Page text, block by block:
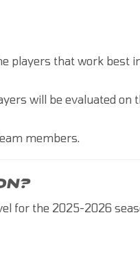
players that work best
will be evaluated on
members.
for the 2025-2026